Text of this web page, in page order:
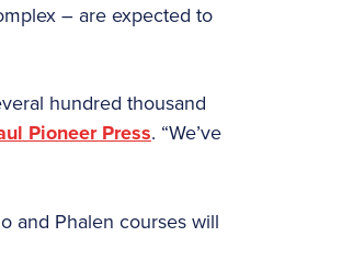
– are expected to
hundred thousand
Pioneer Press. “We’ve
and Phalen courses will